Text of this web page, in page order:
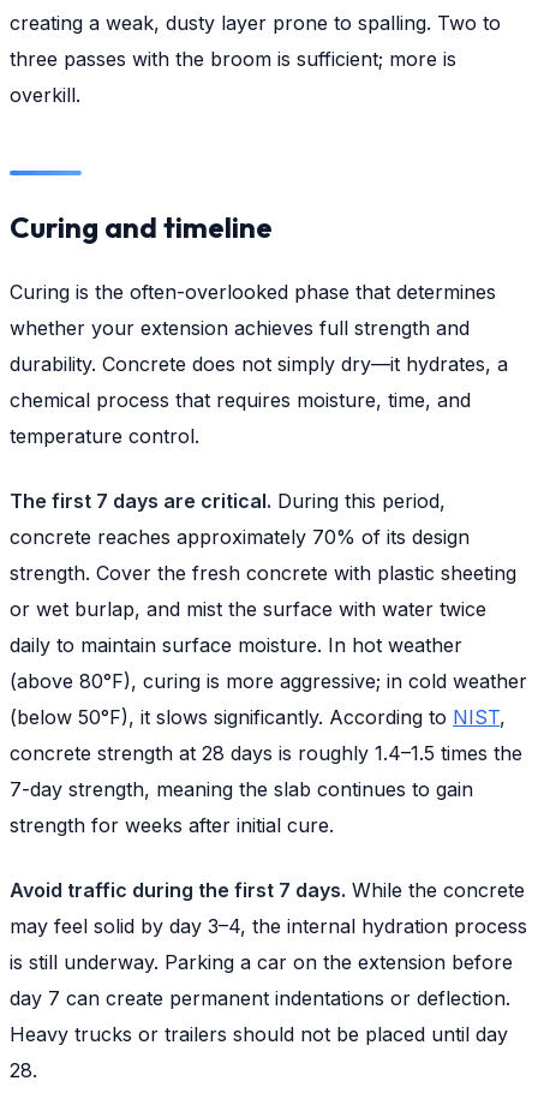
creating a weak, dusty layer prone to spalling. Two to
three passes with the broom is sufficient; more is
overkill.
Curing and timeline
Curing is the often-overlooked phase that determines
whether your extension achieves full strength and
durability. Concrete does not simply dry—it hydrates, a
chemical process that requires moisture, time, and
temperature control.
The first 7 days are critical. During this period,
concrete reaches approximately 70% of its design
strength. Cover the fresh concrete with plastic sheeting
or wet burlap, and mist the surface with water twice
daily to maintain surface moisture. In hot weather
(above 80°F), curing is more aggressive; in cold weather
(below 50°F), it slows significantly. According to NIST,
concrete strength at 28 days is roughly 1.4–1.5 times the
7-day strength, meaning the slab continues to gain
strength for weeks after initial cure.
Avoid traffic during the first 7 days. While the concrete
may feel solid by day 3–4, the internal hydration process
is still underway. Parking a car on the extension before
day 7 can create permanent indentations or deflection.
Heavy trucks or trailers should not be placed until day
28.